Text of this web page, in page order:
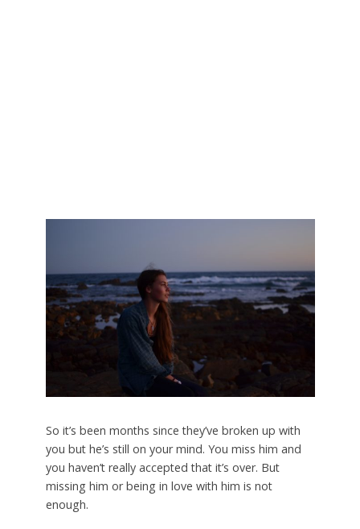
So it’s been months since they’ve broken up with
you but he’s still on your mind. You miss him and
you haven’t really accepted that it’s over. But
missing him or being in love with him is not
enough.